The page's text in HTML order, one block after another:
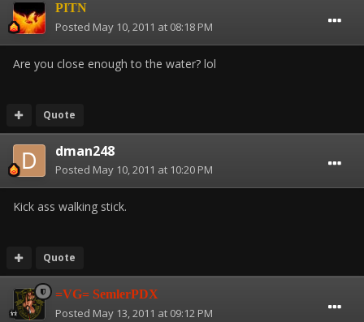
PITN
Posted May 10, 2011 at 08:18 PM
Are you close enough to the water? lol
Quote
dman248
Posted May 10, 2011 at 10:20 PM
Kick ass walking stick.
Quote
=VG= SemlerPDX
Posted May 13, 2011 at 09:12 PM